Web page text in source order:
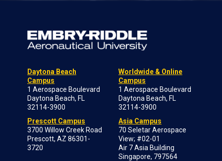
Daytona Beach
Campus
1 Aerospace Boulevard
Daytona Beach, FL
32114-3900
Prescott Campus
3700 Willow Creek Road
Prescott, AZ 86301-
3720
Worldwide & Online
Campus
1 Aerospace Boulevard
Daytona Beach, FL
32114-3900
Asia Campus
70 Seletar Aerospace
View; #02-01
Air 7 Asia Building
Singapore, 797564